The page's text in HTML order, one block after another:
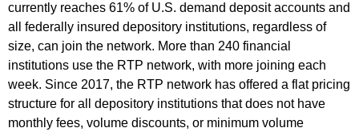
currently reaches 61% of U.S. demand deposit accounts and
all federally insured depository institutions, regardless of
size, can join the network. More than 240 financial
institutions use the RTP network, with more joining each
week. Since 2017, the RTP network has offered a flat pricing
structure for all depository institutions that does not have
monthly fees, volume discounts, or minimum volume